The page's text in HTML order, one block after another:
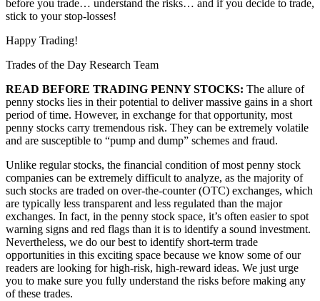
before you trade… understand the risks… and if you decide to trade,
stick to your stop-losses!
Happy Trading!
Trades of the Day Research Team
READ BEFORE TRADING PENNY STOCKS: The allure of
penny stocks lies in their potential to deliver massive gains in a short
period of time. However, in exchange for that opportunity, most
penny stocks carry tremendous risk. They can be extremely volatile
and are susceptible to “pump and dump” schemes and fraud.
Unlike regular stocks, the financial condition of most penny stock
companies can be extremely difficult to analyze, as the majority of
such stocks are traded on over-the-counter (OTC) exchanges, which
are typically less transparent and less regulated than the major
exchanges. In fact, in the penny stock space, it’s often easier to spot
warning signs and red flags than it is to identify a sound investment.
Nevertheless, we do our best to identify short-term trade
opportunities in this exciting space because we know some of our
readers are looking for high-risk, high-reward ideas. We just urge
you to make sure you fully understand the risks before making any
of these trades.